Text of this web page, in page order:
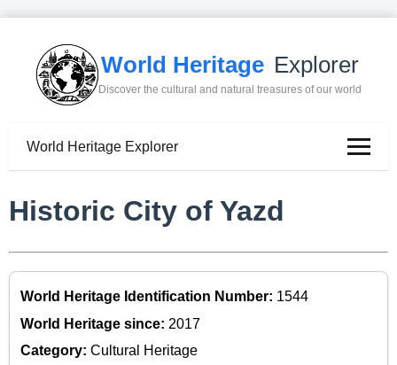
World Heritage Explorer
Discover the cultural and natural treasures of our world
World Heritage Explorer
Historic City of Yazd
World Heritage Identification Number: 1544
World Heritage since: 2017
Category: Cultural Heritage